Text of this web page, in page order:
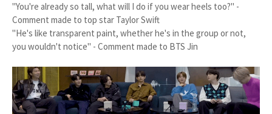
"You're already so tall, what will I do if you wear heels too?" -
Comment made to top star Taylor Swift
"He's like transparent paint, whether he's in the group or not,
you wouldn't notice" - Comment made to BTS Jin